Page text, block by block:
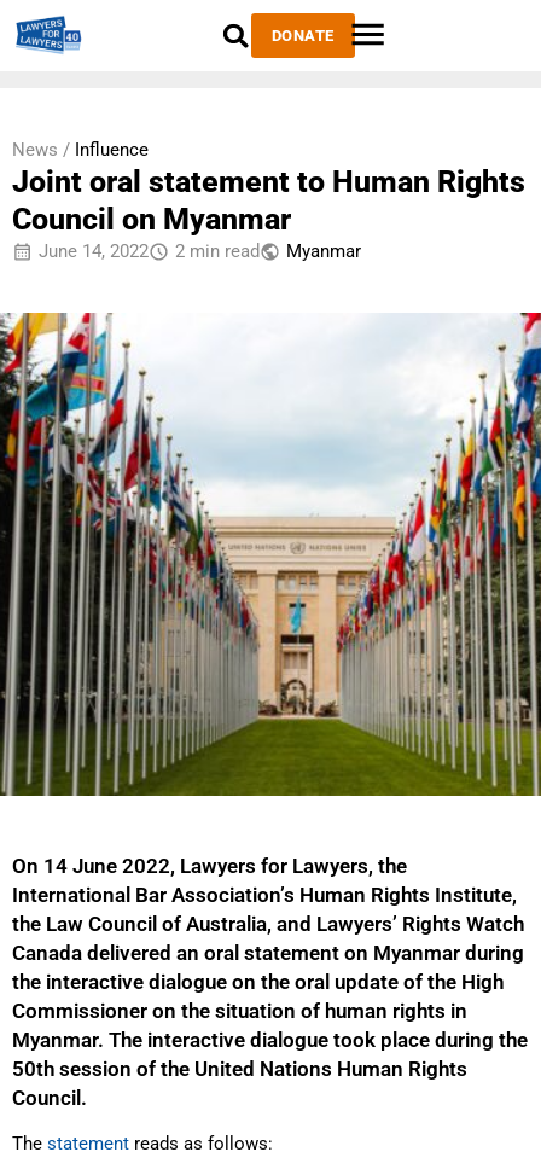
DONATE
News / Influence
Joint oral statement to Human Rights
Council on Myanmar
June 14, 2022 2 min read Myanmar
On 14 June 2022, Lawyers for Lawyers, the
International Bar Association’s Human Rights Institute,
the Law Council of Australia, and Lawyers’ Rights Watch
Canada delivered an oral statement on Myanmar during
the interactive dialogue on the oral update of the High
Commissioner on the situation of human rights in
Myanmar. The interactive dialogue took place during the
50th session of the United Nations Human Rights
Council.
The statement reads as follows: